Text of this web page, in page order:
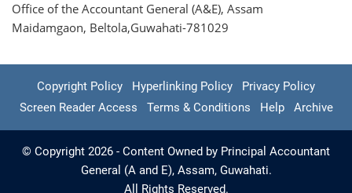
Office of the Accountant General (A&E), Assam
Maidamgaon, Beltola,Guwahati-781029
Copyright Policy Hyperlinking Policy
Privacy Policy
Screen Reader Access
Terms & Conditions Help Archive
© Copyright 2026 - Content Owned by Principal Accountant
General (A and E), Assam, Guwahati.
All Rights Reserved.